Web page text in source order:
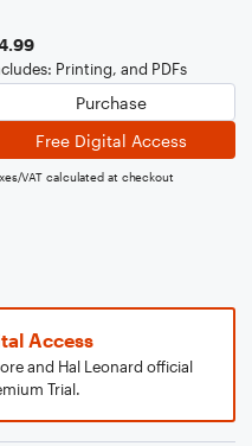
Printing, and PDFs
Purchase
Free Digital Access
VAT calculated at checkout
Access
and Hal Leonard official
Trial.